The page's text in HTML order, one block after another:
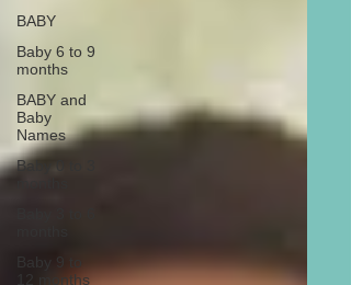
BABY
Baby 6 to 9
months
BABY and
Baby
Names
Baby 0 to 3
12 months